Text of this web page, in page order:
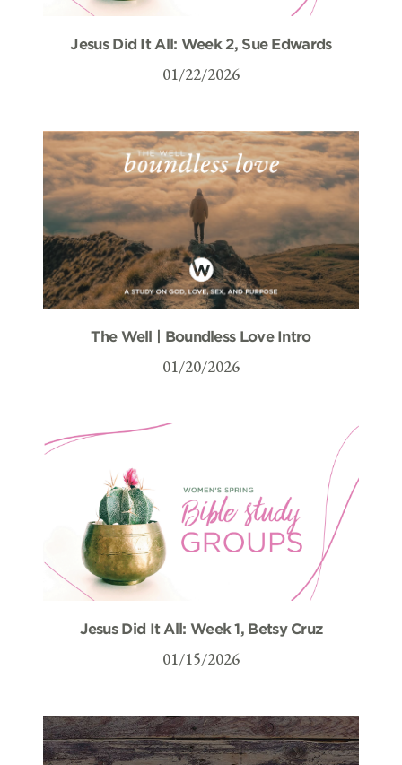
Jesus Did It All: Week 2, Sue Edwards
01/22/2026
The Well | Boundless Love Intro
01/20/2026
Jesus Did It All: Week 1, Betsy Cruz
01/15/2026